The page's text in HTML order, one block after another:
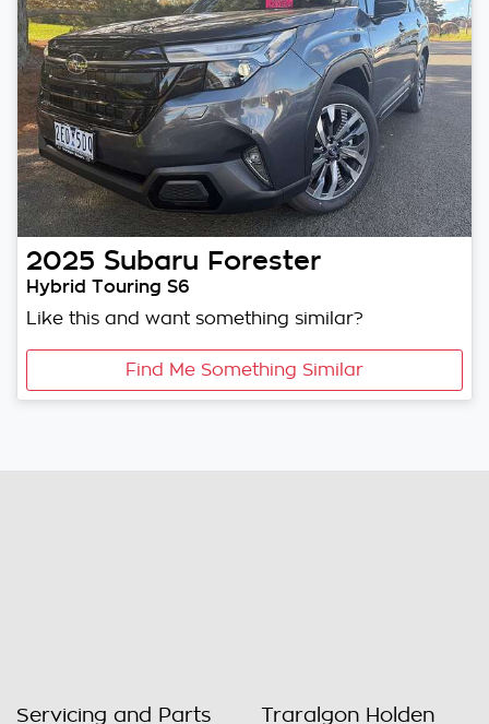
2025 Subaru Forester
Hybrid Touring S6
Like this and want something similar?
Find Me Something Similar
Servicing and Parts Traralgon Holden